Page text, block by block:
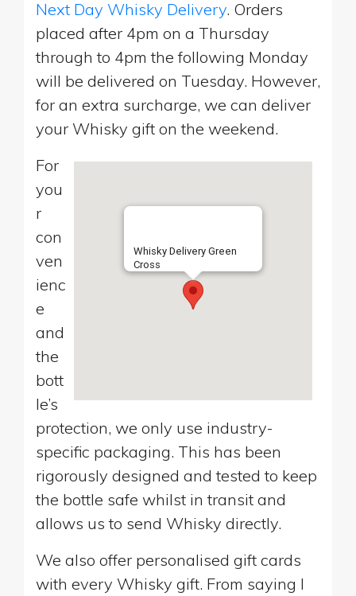
Next Day Whisky Delivery. Orders
placed after 4pm on a Thursday
through to 4pm the following Monday
will be delivered on Tuesday. However,
for an extra surcharge, we can deliver
your Whisky gift on the weekend.
Whisky Delivery Green
Cross
For
you
r
con
ven
ienc
e
and
the
bott
le’s
protection, we only use industry-
specific packaging. This has been
rigorously designed and tested to keep
the bottle safe whilst in transit and
allows us to send Whisky directly.
We also offer personalised gift cards
with every Whisky gift. From saying I